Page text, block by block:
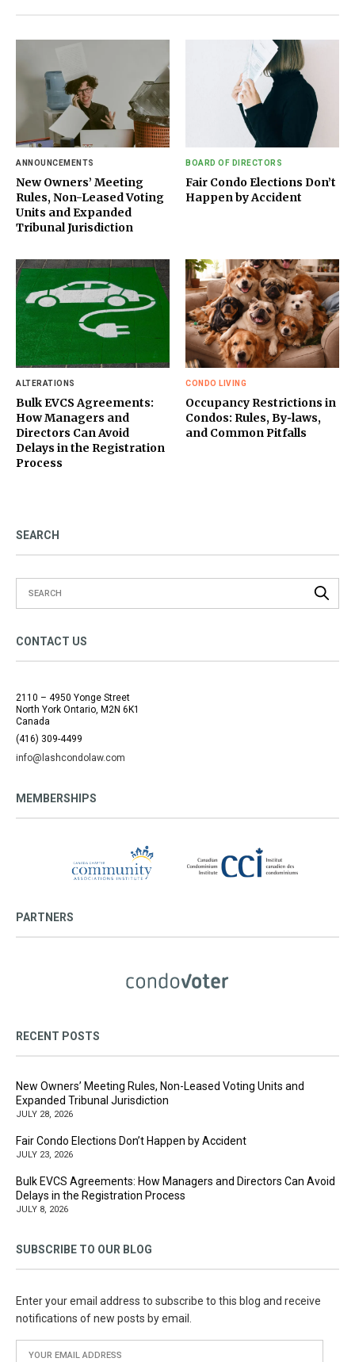
ANNOUNCEMENTS
New Owners’ Meeting
Rules, Non-Leased Voting
Units and Expanded
Tribunal Jurisdiction
BOARD OF DIRECTORS
Fair Condo Elections Don’t
Happen by Accident
ALTERATIONS
Bulk EVCS Agreements:
How Managers and
Directors Can Avoid
Delays in the Registration
Process
CONDO LIVING
Occupancy Restrictions in
Condos: Rules, By‑laws,
and Common Pitfalls
SEARCH
CONTACT US
2110 – 4950 Yonge Street
North York Ontario, M2N 6K1
Canada
(416) 309-4499
info@lashcondolaw.com
MEMBERSHIPS
PARTNERS
RECENT POSTS
New Owners’ Meeting Rules, Non-Leased Voting Units and
Expanded Tribunal Jurisdiction
JULY 28, 2026
Fair Condo Elections Don’t Happen by Accident
JULY 23, 2026
Bulk EVCS Agreements: How Managers and Directors Can Avoid
Delays in the Registration Process
JULY 8, 2026
SUBSCRIBE TO OUR BLOG
Enter your email address to subscribe to this blog and receive
notifications of new posts by email.